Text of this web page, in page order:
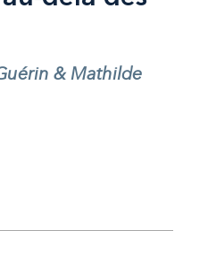
& Mathilde